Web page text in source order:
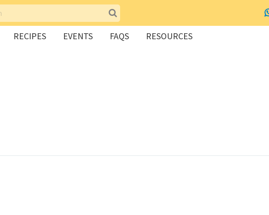
RECIPES EVENTS FAQS RESOURCES